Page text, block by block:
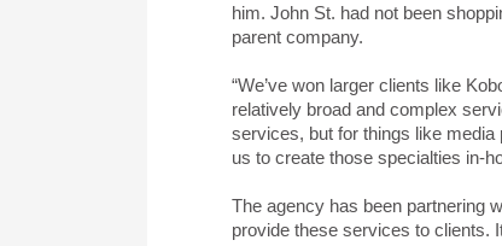
him. John St. had not been
parent company.
“We’ve won larger clients like
relatively broad and complex
services, but for things like media
us to create those specialties in-
The agency has been partnering
provide these services to clients.